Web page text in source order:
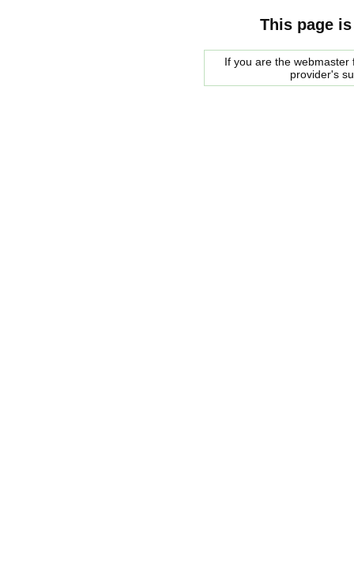
This page
If you are the
provider's